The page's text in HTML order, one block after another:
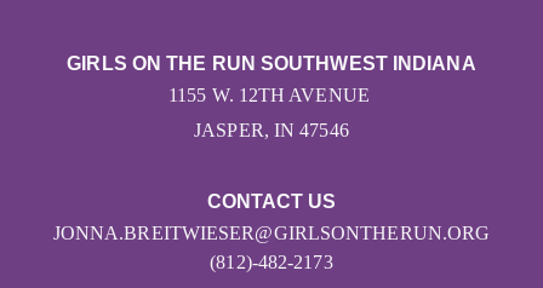
CONTACT US
JONNA.BREITWIESER@GIRLSONTHERUN.ORG
(812)-482-2173
GIRLS ON THE RUN SOUTHWEST INDIANA
1155 W. 12TH AVENUE
JASPER, IN 47546